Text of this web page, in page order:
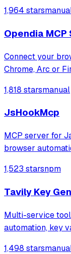
Playwright and
through an
1,964 stars
Opendia MCP
Connect your
Chrome, Arc or
1,818 starsmanual
JsHookMcp
MCP server for
browser
1,523 starsnpm
Tavily Key
Multi-service
automation, key
1,498 stars